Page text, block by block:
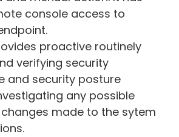
console access to
proactive routinely
verifying security
and security posture
any possible
made to the sytem